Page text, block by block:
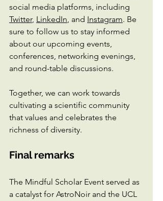
social media platforms, including
Twitter, LinkedIn, and Instagram. Be
sure to follow us to stay informed
about our upcoming events,
conferences, networking evenings,
and round-table discussions.
Together, we can work towards
cultivating a scientific community
that values and celebrates the
richness of diversity.
Final remarks
The Mindful Scholar Event served as
a catalyst for AstroNoir and the UCL